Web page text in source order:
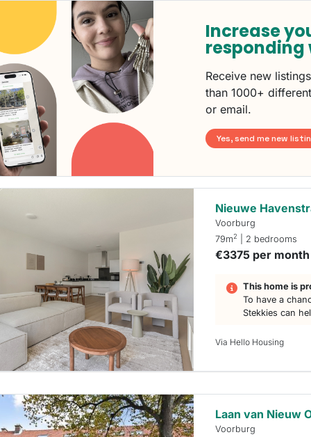
Increase
responding
Receive new
than 1000+
or email.
Yes, send me new
Nieuwe
Voorburg
79m2 | 2 bedrooms
€3375 per month
This home is
To have a
Stekkies can
Via Hello Housing
Laan van Nieuw
Voorburg